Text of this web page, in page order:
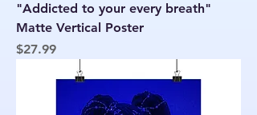
"Addicted to your every breath"
Matte Vertical Poster
Price
$27.99